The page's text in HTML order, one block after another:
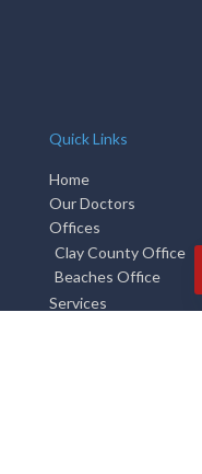
Quick Links
Home
Our Doctors
Offices
Clay County Office
Beaches Office
Services